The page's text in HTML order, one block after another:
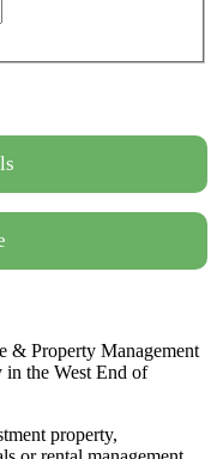
& Property Management
in the West End of
property,